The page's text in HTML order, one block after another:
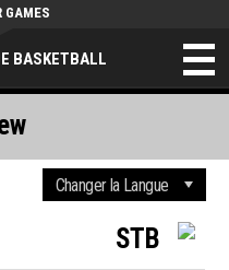
BASKETBALL
GAMES
STB